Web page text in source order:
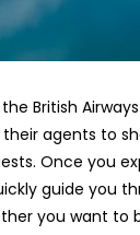
British
agents to
Once you
guide you
you want to